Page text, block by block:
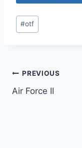
Post
Tags:
#otf
Post
navigation
PREVIOUS
Air Force II